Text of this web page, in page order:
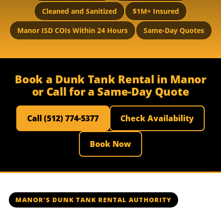
Cleaned and Sanitized $1M+ Insured
Manor ISD COIs Within 24 Hours Same-Day Quotes
Book a Dunk Tank Rental in Manor
or Call for a Same-Day Quote
Call (512) 774-5377 Check Availability
Book Now
MANOR'S DUNK TANK RENTAL AUTHORITY